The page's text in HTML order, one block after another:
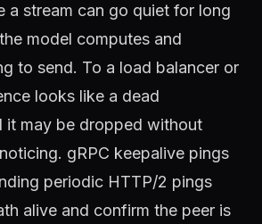
a stream can go quiet for long
model computes and
to send. To a load balancer or
looks like a dead
it may be dropped without
gRPC keepalive pings
periodic HTTP/2 pings
alive and confirm the peer is